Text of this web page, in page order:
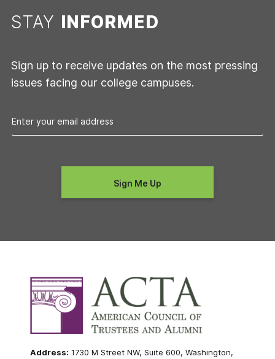
STAY INFORMED
Sign up to receive updates on the most pressing
issues facing our college campuses.
Address: 1730 M Street NW, Suite 600, Washington,